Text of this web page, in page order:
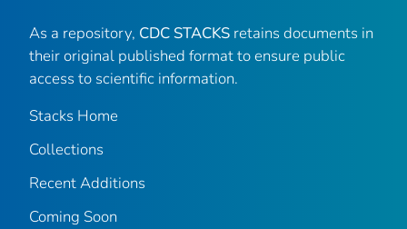
As a repository, CDC STACKS retains documents in
their original published format to ensure public
access to scientific information.
Stacks Home
Collections
Recent Additions
Coming Soon